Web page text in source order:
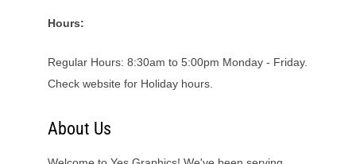
Hours:
Regular Hours: 8:30am to 5:00pm Monday - Friday.
Check website for Holiday hours.
About Us